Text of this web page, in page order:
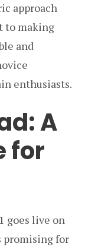
approach
to making
and
enthusiasts.
A
for
goes live on
promising for